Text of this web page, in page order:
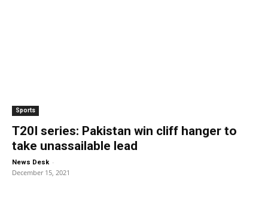
Sports
T20I series: Pakistan win cliff hanger to
take unassailable lead
News Desk -
December 15, 2021